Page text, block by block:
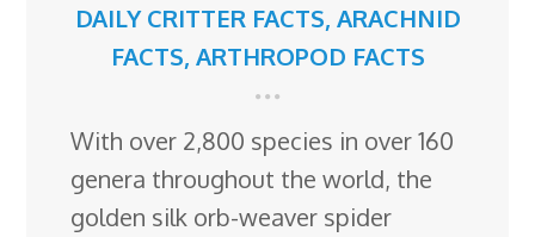
DAILY CRITTER FACTS, ARACHNID
FACTS, ARTHROPOD FACTS
With over 2,800 species in over 160
genera throughout the world, the
golden silk orb-weaver spider